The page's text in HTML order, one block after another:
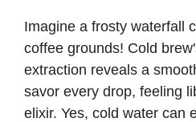
Imagine a frosty waterfall
coffee grounds! Cold
extraction reveals a
savor every drop, feeling
elixir. Yes, cold water can